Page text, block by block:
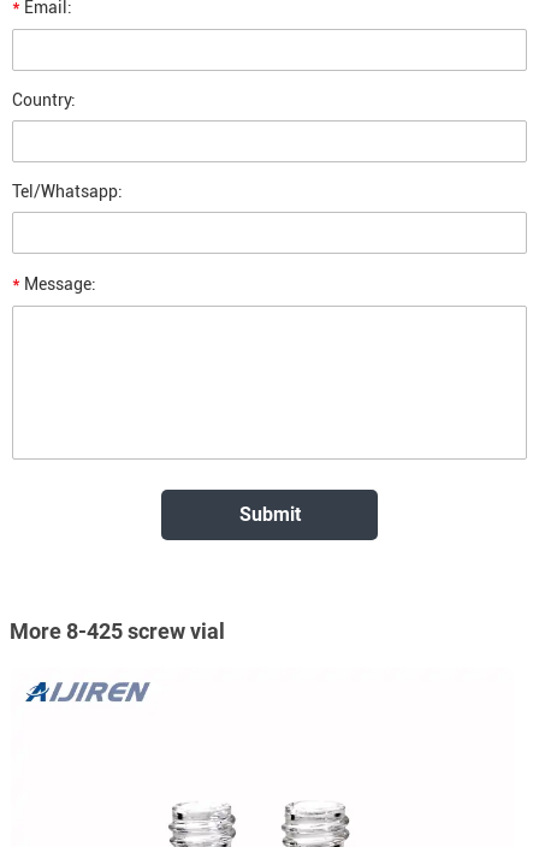
* Email:
Country:
Tel/Whatsapp:
* Message:
More 8-425 screw vial